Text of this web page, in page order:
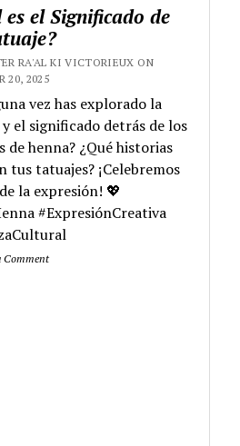
es el Significado de
RA'AL KI VICTORIEUX ON
20, 2025
vez has explorado la
el significado detrás de los
de henna? ¿Qué historias
tus tatuajes? ¡Celebremos
la expresión! 💖
#ExpresiónCreativa
Comment